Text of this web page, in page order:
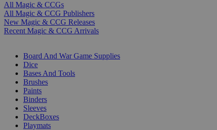
All Magic & CCGs
All Magic & CCG Publishers
New Magic & CCG Releases
Recent Magic & CCG Arrivals
Board And War Game Supplies
Dice
Bases And Tools
Brushes
Paints
Binders
Sleeves
DeckBoxes
Playmats